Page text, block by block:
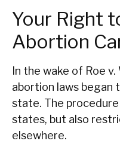
Your Right
Abortion
In the wake of Roe
abortion laws
state. The
states, but also
elsewhere.